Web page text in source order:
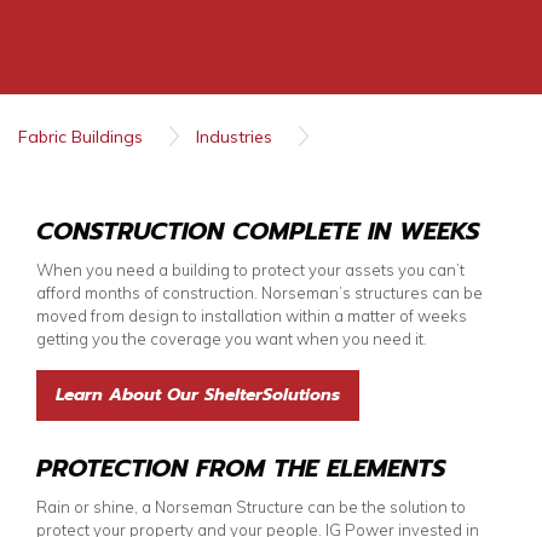
Fabric Buildings Industries
CONSTRUCTION COMPLETE IN WEEKS
When you need a building to protect your assets you can’t
afford months of construction. Norseman’s structures can be
moved from design to installation within a matter of weeks
getting you the coverage you want when you need it.
Learn About Our ShelterSolutions
PROTECTION FROM THE ELEMENTS
Rain or shine, a Norseman Structure can be the solution to
protect your property and your people. IG Power invested in